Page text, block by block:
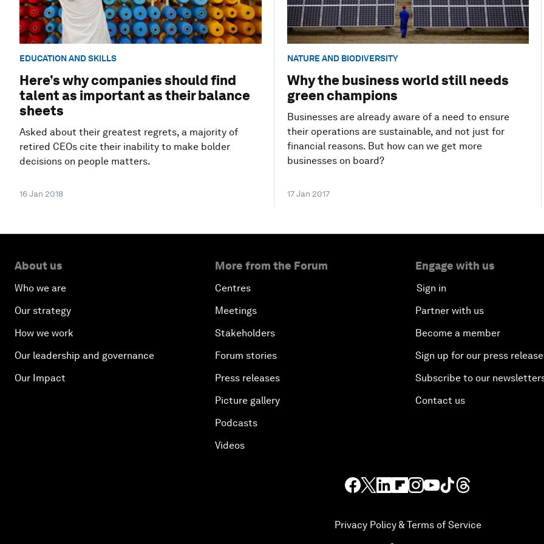
EDUCATION AND SKILLS
Here’s why companies should find
talent as important as their balance
sheets
Asked about their greatest regrets, a majority of
retired CEOs cite their inability to make bolder
decisions on people matters.
16 Jan 2018
NATURE AND BIODIVERSITY
Why the business world still needs
green champions
Businesses are already aware of a need to ensure
their operations are sustainable, and not just for
financial reasons. But how can we get more
businesses on board?
17 Jan 2017
About us
Who we are
Our strategy
How we work
Our leadership and governance
Our Impact
More from the Forum
Centres
Meetings
Stakeholders
Forum stories
Press releases
Picture gallery
Podcasts
Videos
Engage with us
Sign in
Partner with us
Become a member
Sign up for our press
Subscribe to our
Contact us
Privacy Policy & Terms of Service